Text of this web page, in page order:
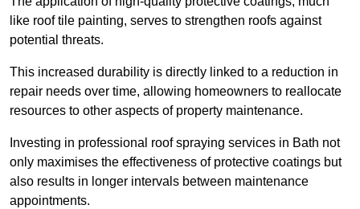
like roof tile painting, serves to strengthen roofs against
potential threats.
This increased durability is directly linked to a reduction in
repair needs over time, allowing homeowners to reallocate
resources to other aspects of property maintenance.
Investing in professional roof spraying services in Bath not
only maximises the effectiveness of protective coatings but
also results in longer intervals between maintenance
appointments.